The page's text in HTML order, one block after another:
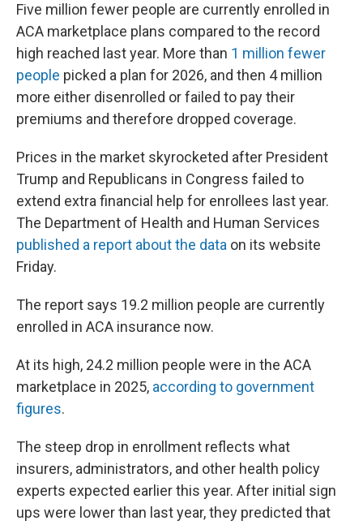
Five million fewer people are currently enrolled in
ACA marketplace plans compared to the record
high reached last year. More than 1 million fewer
people picked a plan for 2026, and then 4 million
more either disenrolled or failed to pay their
premiums and therefore dropped coverage.
Prices in the market skyrocketed after President
Trump and Republicans in Congress failed to
extend extra financial help for enrollees last year.
The Department of Health and Human Services
published a report about the data on its website
Friday.
The report says 19.2 million people are currently
enrolled in ACA insurance now.
At its high, 24.2 million people were in the ACA
marketplace in 2025, according to government
figures.
The steep drop in enrollment reflects what
insurers, administrators, and other health policy
experts expected earlier this year. After initial sign
ups were lower than last year, they predicted that